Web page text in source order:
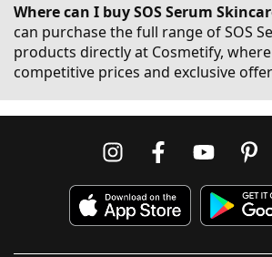
Where can I buy SOS Serum
can purchase the full range of SOS
products directly at Cosmetify,
competitive prices and exclusive